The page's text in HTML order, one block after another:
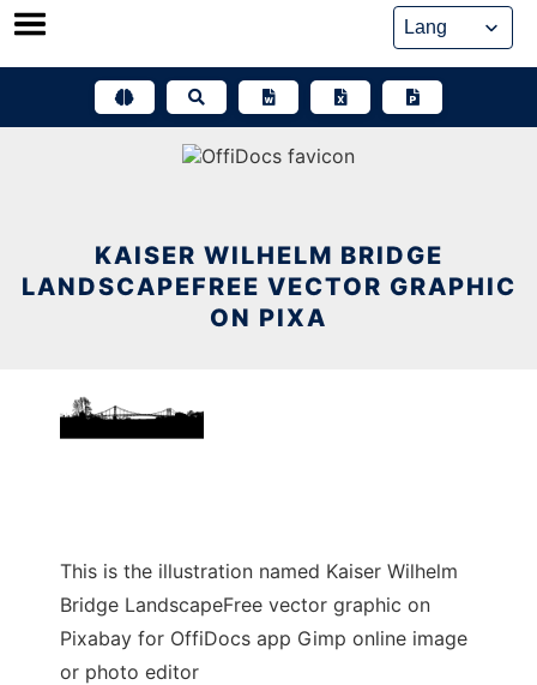
Skip
KAISER WILHELM BRIDGE
LANDSCAPEFREE VECTOR GRAPHIC
ON PIXA
This is the illustration named Kaiser Wilhelm
Bridge LandscapeFree vector graphic on
Pixabay for OffiDocs app Gimp online image
or photo editor